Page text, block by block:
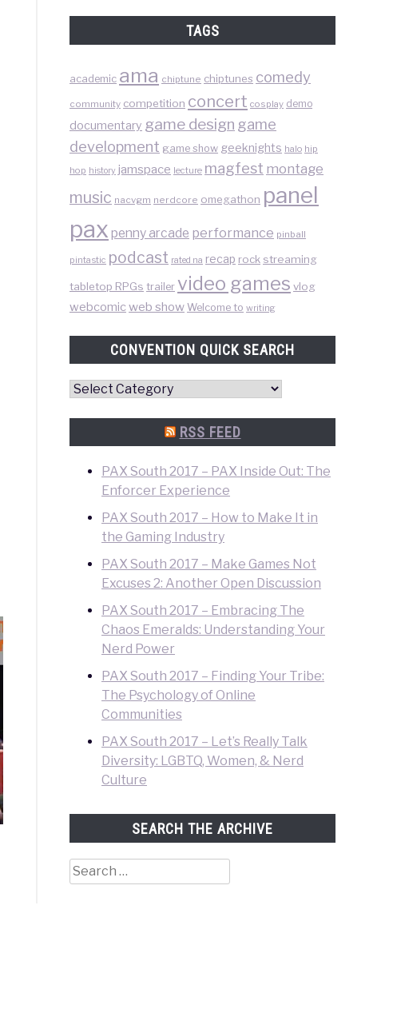
TAGS
academic ama chiptune chiptunes comedy
community competition concert cosplay demo
documentary game design game
development game show geeknights halo hip
hop history jamspace lecture magfest montage
music nacvgm nerdcore omegathon panel
pax penny arcade performance pinball
pintastic podcast rated na recap rock streaming
tabletop RPGs trailer video games vlog
webcomicweb show Welcome to writing
CONVENTION QUICK SEARCH
Convention
RSS FEED
PAX South 2017 – PAX Inside Out: The
Enforcer Experience
PAX South 2017 – How to Make It in
the Gaming Industry
PAX South 2017 – Make Games Not
Excuses 2: Another Open Discussion
PAX South 2017 – Embracing The
Chaos Emeralds: Understanding Your
Nerd Power
PAX South 2017 – Finding Your Tribe:
The Psychology of Online
Communities
PAX South 2017 – Let’s Really Talk
Diversity: LGBTQ, Women, & Nerd
Culture
SEARCH THE ARCHIVE
Search
for: